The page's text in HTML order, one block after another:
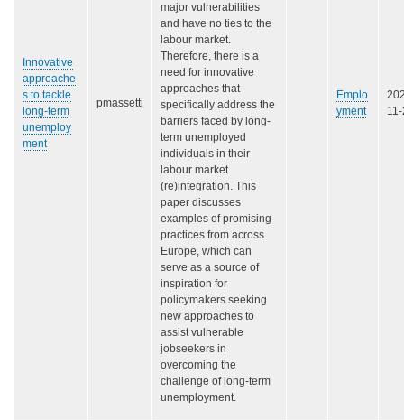
Innovative
approache
s to tackle
long-term
unemploy
ment
pmassetti
major vulnerabilities
and have no ties to the
labour market.
Therefore, there is a
need for innovative
approaches that
specifically address the
barriers faced by long-
term unemployed
individuals in their
labour market
(re)integration. This
paper discusses
examples of promising
practices from across
Europe, which can
serve as a source of
inspiration for
policymakers seeking
new approaches to
assist vulnerable
jobseekers in
overcoming the
challenge of long-term
unemployment.
Emplo
yment